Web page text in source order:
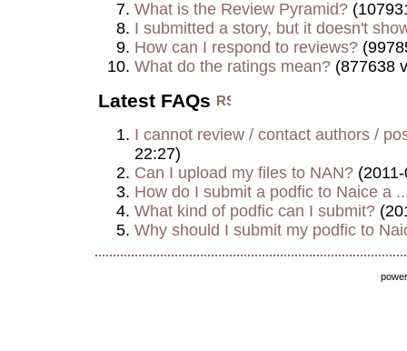
What is the Review Pyramid?
I submitted a story, but it doesn't
How can I respond to reviews?
What do the ratings mean? (877638
Latest FAQs
I cannot review / contact authors /
22:27)
Can I upload my files to NAN?
How do I submit a podfic to Naice a
What kind of podfic can I submit?
Why should I submit my podfic to